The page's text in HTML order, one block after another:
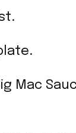
Mac